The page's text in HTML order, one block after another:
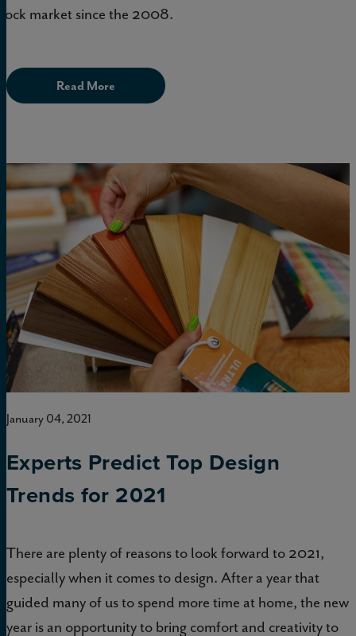
market since the 2008.
Read More
January 04, 2021
Experts Predict Top Design
Trends for 2021
There are plenty of reasons to look forward to 2021,
especially when it comes to design. After a year that
guided many of us to spend more time at home, the new
year is an opportunity to bring comfort and creativity to